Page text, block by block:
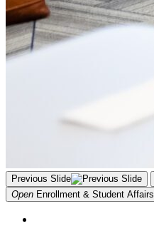
Previous Slide
Open Enrollment & Student Affairs